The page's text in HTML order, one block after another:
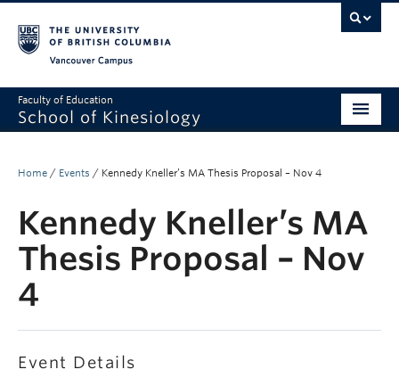
Faculty of Education
School of Kinesiology
Graduate
Research
Global Reach
Home / Events / Kennedy Kneller’s MA Thesis Proposal – Nov 4
Kennedy Kneller’s MA
Thesis Proposal – Nov
4
Event Details